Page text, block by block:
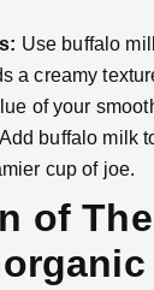
Use buffalo
a creamy
of your
Add buffalo milk
cup of joe.
of The